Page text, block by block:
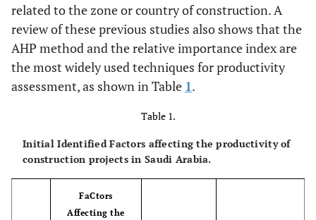
related to the zone or country of construction. A
review of these previous studies also shows that the
AHP method and the relative importance index are
the most widely used techniques for productivity
assessment, as shown in Table 1.
Table 1.
Initial Identified Factors affecting the productivity of
construction projects in Saudi Arabia.
FaCtors
Affecting the